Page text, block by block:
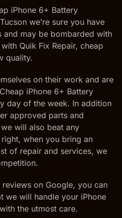
iPhone 6+ Battery
we’re sure you have
and may be bombarded with
Quik Fix Repair, cheap
quality.
on their work and are
iPhone 6+ Battery
day of the week. In addition
approved parts and
will also beat any
when you bring an
of repair and services, we
on Google, you can
we will handle your iPhone
the utmost care.